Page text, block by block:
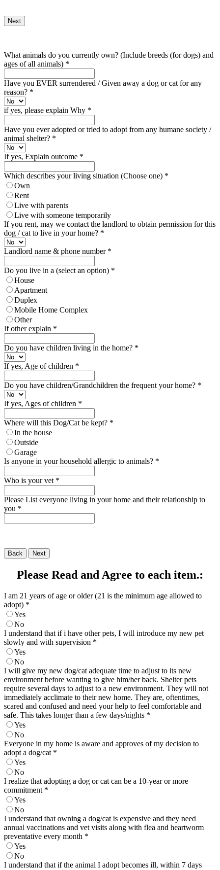
Next
What animals do you currently own? (Include breeds (for dogs) and
ages of all animals) *
Have you EVER surrendered / Given away a dog or cat for any
reason? *
if yes, please explain Why *
Have you ever adopted or tried to adopt from any humane society /
animal shelter? *
If yes, Explain outcome *
Which describes your living situation (Choose one) *
Own
Rent
Live with parents
Live with someone temporarily
If you rent, may we contact the landlord to obtain permission for this
dog / cat to live in your home? *
Landlord name & phone number *
Do you live in a (select an option) *
House
Apartment
Duplex
Mobile Home Complex
Other
If other explain *
Do you have children living in the home? *
If yes, Age of children *
Do you have children/Grandchildren the frequent your home? *
If yes, Ages of children *
Where will this Dog/Cat be kept? *
In the house
Outside
Garage
Is anyone in your household allergic to animals? *
Who is your vet *
Please List everyone living in your home and their relationship to
you *
Back Next
Please Read and Agree to each item.:
I am 21 years of age or older (21 is the minimum age allowed to
adopt) *
Yes
No
I understand that if i have other pets, I will introduce my new pet
slowly and with supervision *
Yes
No
I will give my new dog/cat adequate time to adjust to its new
environment before wanting to give him/her back. Shelter pets
require several days to adjust to a new environment. They will not
immediately acclimate to their new home. They are, oftentimes,
scared and confused and need your help to feel comfortable and
safe. This takes longer than a few days/nights *
Yes
No
Everyone in my home is aware and approves of my decision to
adopt a dog/cat *
Yes
No
I realize that adopting a dog or cat can be a 10-year or more
commitment *
Yes
No
I understand that owning a dog/cat is expensive and they need
annual vaccinations and vet visits along with flea and heartworm
preventative every month *
Yes
No
I understand that if the animal I adopt becomes ill, within 7 days